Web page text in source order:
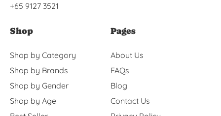
+65 9127 3521
Shop
Shop by Category
Shop by Brands
Shop by Gender
Shop by Age
Pages
About Us
FAQs
Blog
Contact Us